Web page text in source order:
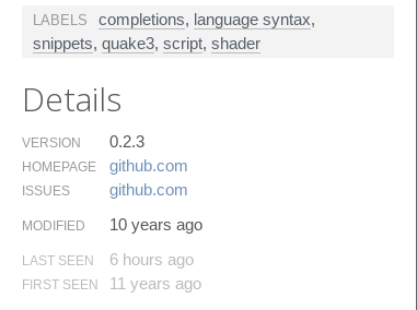
LABELS completions, language syntax,
snippets, quake3, script, shader
Details
VERSION 0.2.3
HOMEPAGE github.​com
ISSUES github.​com
MODIFIED 10 years ago
LAST SEEN 6 hours ago
FIRST SEEN 11 years ago